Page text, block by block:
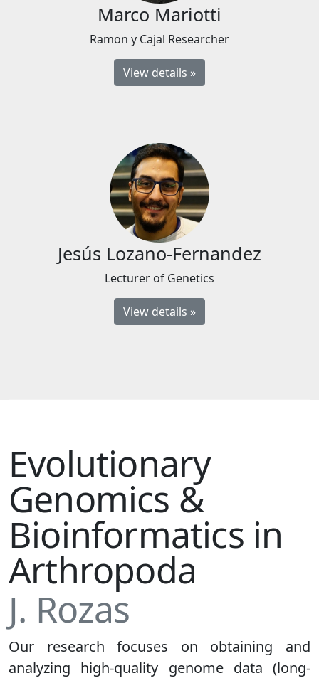
Marco Mariotti
Ramon y Cajal Researcher
View details »
Jesús Lozano-Fernandez
Lecturer of Genetics
View details »
Evolutionary
Genomics &
Bioinformatics in
Arthropoda
J. Rozas
Our research focuses on obtaining and
analyzing high-quality genome data (long-